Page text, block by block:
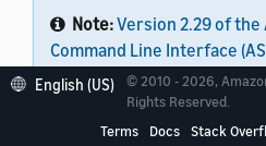
Note:Version 2.29 of the
Command Line Interface
This single tool lets you
including Alexa
Language (ACDL) skills,
English (US)
© 2010 - 2026,
Rights Reserved.
Terms
Docs Stack